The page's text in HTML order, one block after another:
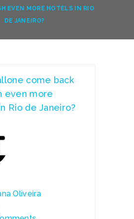
EVEN MORE HOTELS IN RIO
DE JANEIRO?
come back
even more
Rio de Janeiro?
Oliveira